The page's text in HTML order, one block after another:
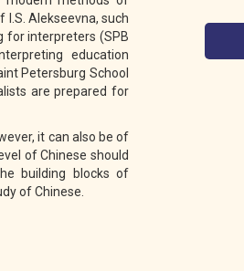
Alekseevna, such
for interpreters (SPB
education
Petersburg School
are prepared for
it can also be of
of Chinese should
building blocks of
of Chinese.